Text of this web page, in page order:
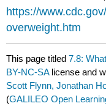
https://
overweight.htm
This page titled7.8:
BY-NC-SA license and
Scott Flynn, Jonathan
(GALILEO Open